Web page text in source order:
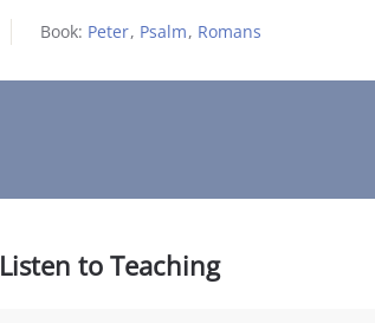
Book: Peter, Psalm, Romans
Listen to Teaching